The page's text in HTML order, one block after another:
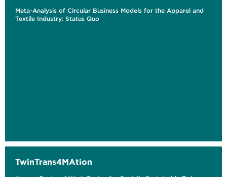
Meta-Analysis of Circular Business Models for the Apparel and
Textile Industry: Status Quo
TwinTrans4MAtion